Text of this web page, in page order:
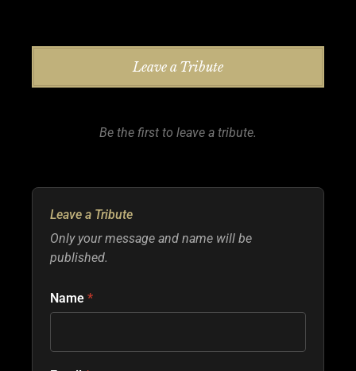
Leave a Tribute
Be the first to leave a tribute.
Leave a Tribute
Only your message and name will be
published.
Name *